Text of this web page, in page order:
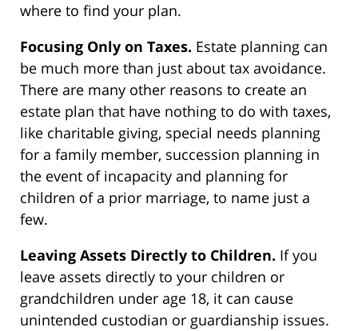
where to find your plan.
Focusing Only on Taxes. Estate planning can
be much more than just about tax avoidance.
There are many other reasons to create an
estate plan that have nothing to do with taxes,
like charitable giving, special needs planning
for a family member, succession planning in
the event of incapacity and planning for
children of a prior marriage, to name just a
few.
Leaving Assets Directly to Children. If you
leave assets directly to your children or
grandchildren under age 18, it can cause
unintended custodian or guardianship issues.